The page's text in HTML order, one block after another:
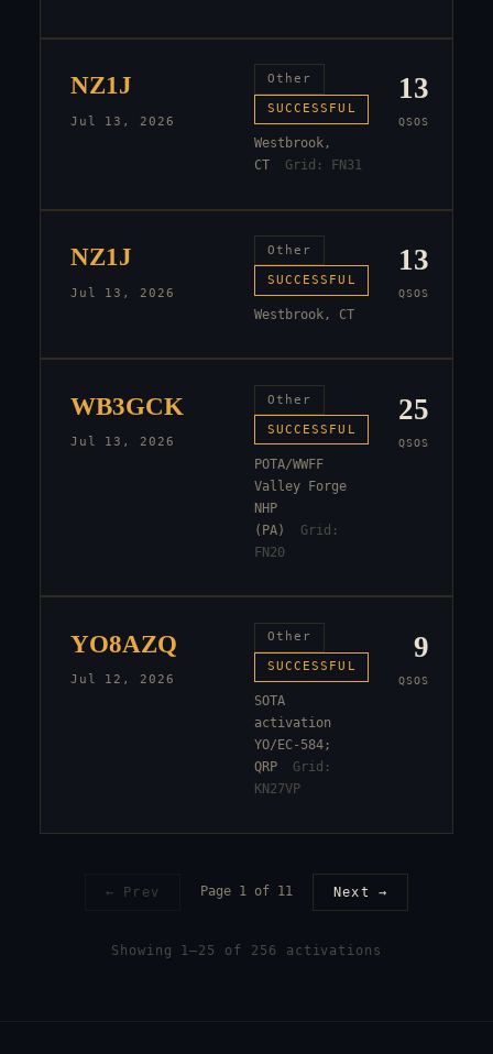
NZ1J
Jul 13, 2026
Other
SUCCESSFUL
Westbrook,
CT
Grid: FN31
13
QSOS
NZ1J
Jul 13, 2026
Other
SUCCESSFUL
Westbrook, CT
13
QSOS
WB3GCK
Jul 13, 2026
Other
SUCCESSFUL
POTA/WWFF
Valley Forge
NHP
(PA)
Grid:
FN20
25
QSOS
YO8AZQ
Jul 12, 2026
Other
SUCCESSFUL
SOTA
activation
YO/EC-584;
QRP
Grid:
KN27VP
9
QSOS
← Prev Page 1 of 11 Next →
Showing 1–25 of 256 activation s